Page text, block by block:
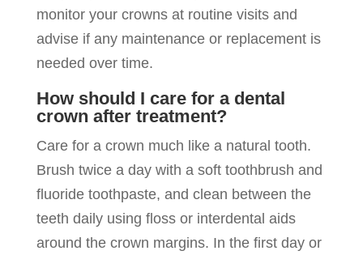
monitor your crowns at routine visits and
advise if any maintenance or replacement is
needed over time.
How should I care for a dental
crown after treatment?
Care for a crown much like a natural tooth.
Brush twice a day with a soft toothbrush and
fluoride toothpaste, and clean between the
teeth daily using floss or interdental aids
around the crown margins. In the first day or